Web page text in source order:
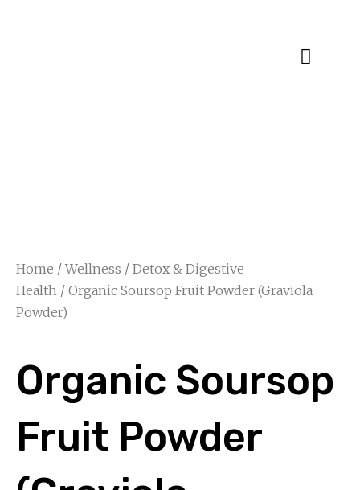
Home /Wellness / Detox & Digestive
Health / Organic Soursop Fruit Powder (Graviola
Powder)
Organic Soursop
Fruit Powder